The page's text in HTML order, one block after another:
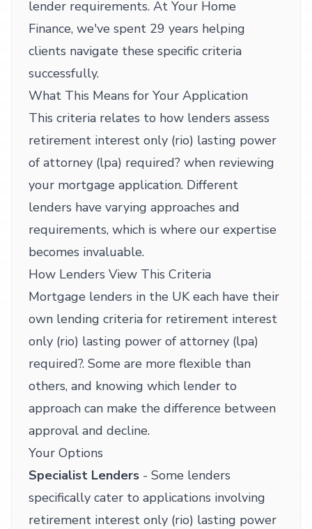
lender requirements. At Your Home
Finance, we've spent 29 years helping
clients navigate these specific criteria
successfully.
What This Means for Your Application
This criteria relates to how lenders assess
retirement interest only (rio) lasting power
of attorney (lpa) required? when reviewing
your mortgage application. Different
lenders have varying approaches and
requirements, which is where our expertise
becomes invaluable.
How Lenders View This Criteria
Mortgage lenders in the UK each have their
own lending criteria for retirement interest
only (rio) lasting power of attorney (lpa)
required?. Some are more flexible than
others, and knowing which lender to
approach can make the difference between
approval and decline.
Your Options
Specialist Lenders - Some lenders
specifically cater to applications involving
retirement interest only (rio) lasting power